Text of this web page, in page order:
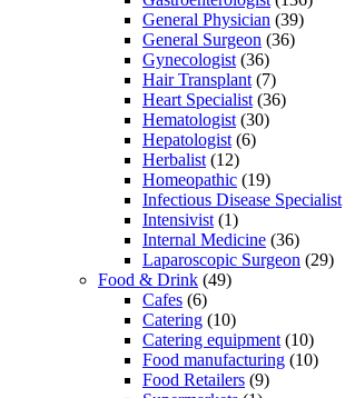
General Physician (39)
General Surgeon (36)
Gynecologist (36)
Hair Transplant (7)
Heart Specialist (36)
Hematologist (30)
Hepatologist (6)
Herbalist (12)
Homeopathic (19)
Infectious Disease Specialist
Intensivist (1)
Internal Medicine (36)
Laparoscopic Surgeon (29)
Food & Drink (49)
Cafes (6)
Catering (10)
Catering equipment (10)
Food manufacturing (10)
Food Retailers (9)